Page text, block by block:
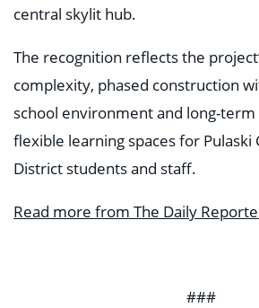
central skylit hub.
The recognition reflects the
complexity, phased construction
school environment and long-
flexible learning spaces for Pulaski
District students and staff.
Read more from The Daily
###